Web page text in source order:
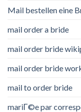
Mail bestellen eine
mail order a bride
mail order bride
mail order bride
mail to order bride
mariГ©e par